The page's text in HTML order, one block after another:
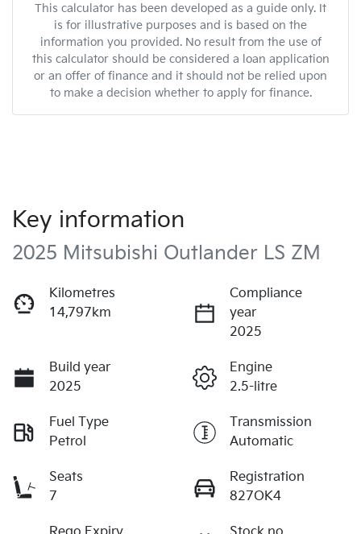
This calculator has been developed as a guide only. It
is for illustrative purposes and is based on the
information you provided. No result from the use of
this calculator should be considered a loan application
or an offer of finance and it should not be relied upon
to make a decision whether to apply for finance.
Key information
2025 Mitsubishi Outlander LS ZM
Kilometres
14,797km
Compliance
year
2025
Build year
2025
Engine
2.5-litre
Fuel Type
Petrol
Transmission
Automatic
Seats
7
Registration
827OK4